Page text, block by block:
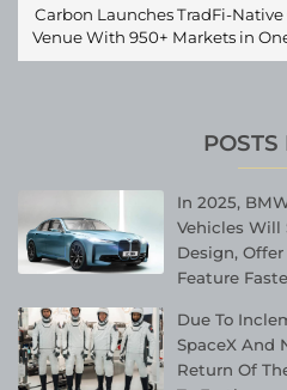
Carbon Launches TradFi-
Venue With 950+ Markets in
POSTS
In 2025,
Vehicles Will
Design,
Feature
Due To
SpaceX And
Return Of